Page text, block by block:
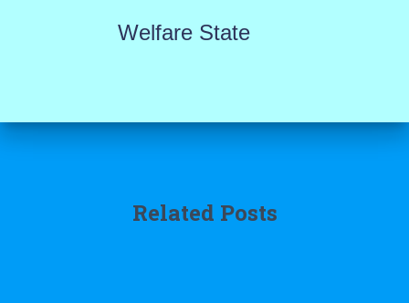
Welfare State
Related Posts